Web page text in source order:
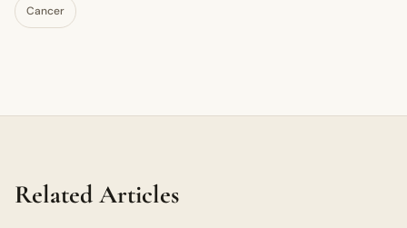
Cancer
Related Articles